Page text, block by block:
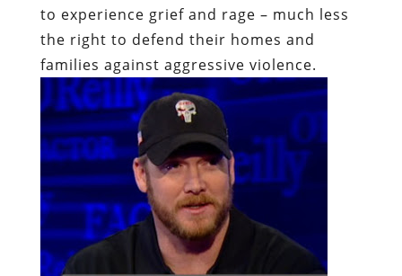
to experience grief and rage – much less
the right to defend their homes and
families against aggressive violence.